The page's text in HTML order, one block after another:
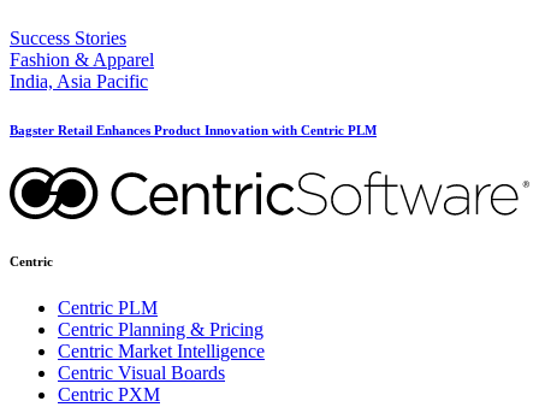
Success Stories
Fashion & Apparel
India, Asia Pacific
Bagster Retail Enhances Product Innovation with Centric PLM
Centric
Centric PLM
Centric Planning & Pricing
Centric Market Intelligence
Centric Visual Boards
Centric PXM